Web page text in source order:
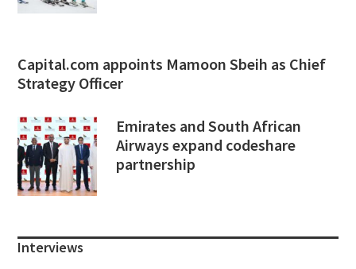
Capital.com appoints Mamoon Sbeih as Chief
Strategy Officer
Emirates and South African
Airways expand codeshare
partnership
Interviews